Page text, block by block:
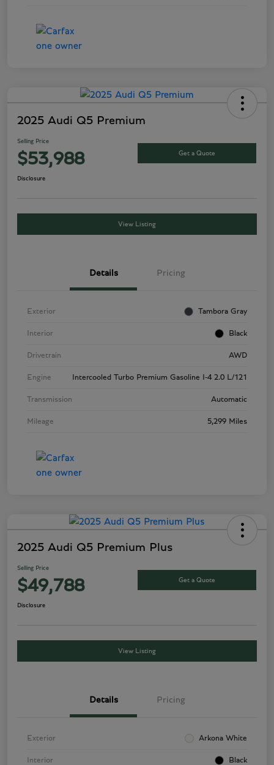
2025 Audi Q5 Premium
Selling Price
$53,988 Get a Quote
Disclosure
View Listing
Details Pricing
Exterior Tambora Gray
Interior Black
Drivetrain AWD
Engine Intercooled Turbo Premium Gasoline I-4 2.0 L/121
Transmission Automatic
Mileage 5,299 Miles
2025 Audi Q5 Premium Plus
Selling Price
$49,788 Get a Quote
Disclosure
View Listing
Details Pricing
Exterior Arkona White
Interior Black